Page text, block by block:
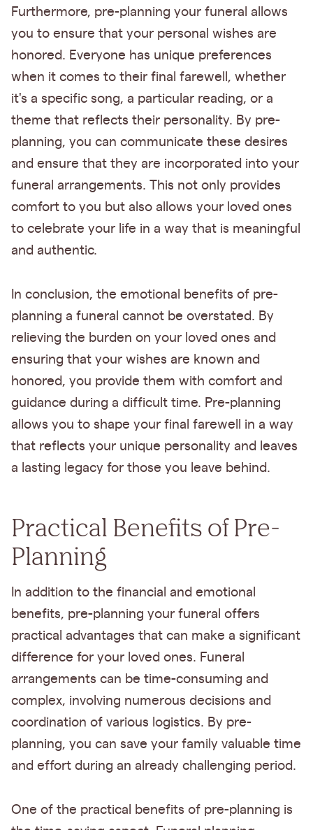
Furthermore, pre-planning your funeral allows
you to ensure that your personal wishes are
honored. Everyone has unique preferences
when it comes to their final farewell, whether
it's a specific song, a particular reading, or a
theme that reflects their personality. By pre-
planning, you can communicate these desires
and ensure that they are incorporated into your
funeral arrangements. This not only provides
comfort to you but also allows your loved ones
to celebrate your life in a way that is meaningful
and authentic.
In conclusion, the emotional benefits of pre-
planning a funeral cannot be overstated. By
relieving the burden on your loved ones and
ensuring that your wishes are known and
honored, you provide them with comfort and
guidance during a difficult time. Pre-planning
allows you to shape your final farewell in a way
that reflects your unique personality and leaves
a lasting legacy for those you leave behind.
Practical Benefits of Pre-
Planning
In addition to the financial and emotional
benefits, pre-planning your funeral offers
practical advantages that can make a significant
difference for your loved ones. Funeral
arrangements can be time-consuming and
complex, involving numerous decisions and
coordination of various logistics. By pre-
planning, you can save your family valuable time
and effort during an already challenging period.
One of the practical benefits of pre-planning is